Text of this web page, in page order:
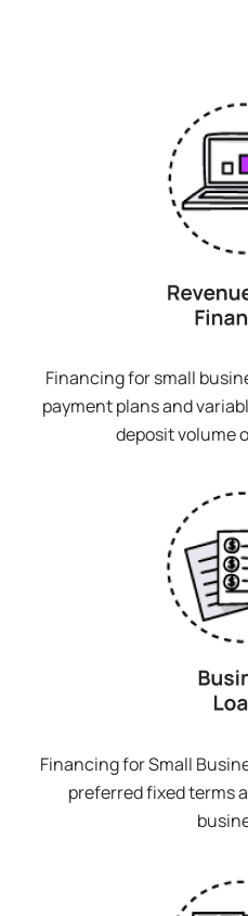
Financing for small
payment plans and
deposit volume
Financing for Small
preferred fixed terms